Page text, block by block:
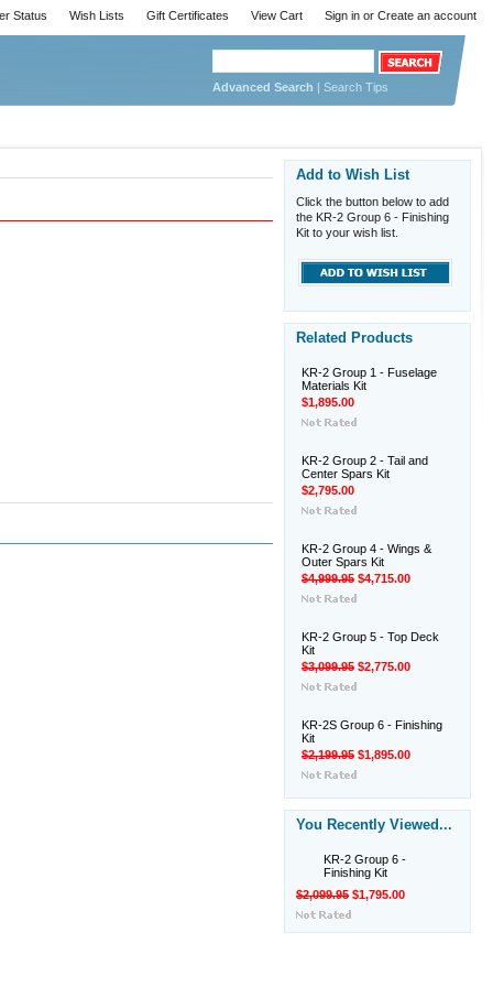
Status Wish Lists Gift Certificates View Cart Sign in or Create an account
Advanced Search | Search Tips
Add to Wish List
Click the button below to add
the KR-2 Group 6 - Finishing
Kit to your wish list.
Related Products
KR-2 Group 1 - Fuselage
Materials Kit
$1,895.00
KR-2 Group 2 - Tail and
Center Spars Kit
$2,795.00
KR-2 Group 4 - Wings &
Outer Spars Kit
$4,999.95 $4,715.00
KR-2 Group 5 - Top Deck
Kit
$3,099.95 $2,775.00
KR-2S Group 6 - Finishing
Kit
$2,199.95 $1,895.00
You Recently Viewed...
KR-2 Group 6 -
Finishing Kit
$2,099.95 $1,795.00